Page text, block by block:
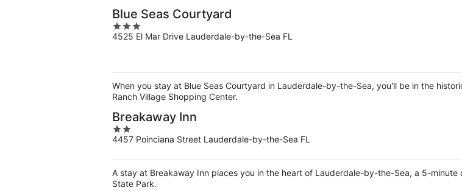
Blue Seas Courtyard
3
out
4525 El Mar Drive Lauderdale-by-the-Sea FL
When you stay at Blue Seas Courtyard in Lauderdale-by-the-Sea, you'll be in the
Ranch Village Shopping Center.
Breakaway Inn
2
out
5
4457 Poinciana Street Lauderdale-by-the-Sea FL
A stay at Breakaway Inn places you in the heart of Lauderdale-by-the-Sea, a 5-
State Park.